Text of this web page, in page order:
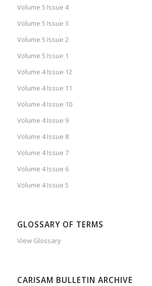
Volume 5 Issue 4
Volume 5 Issue 3
Volume 5 Issue 2
Volume 5 Issue 1
Volume 4 Issue 12
Volume 4 Issue 11
Volume 4 Issue 10
Volume 4 Issue 9
Volume 4 Issue 8
Volume 4 Issue 7
Volume 4 Issue 6
Volume 4 Issue 5
GLOSSARY OF TERMS
View Glossary
CARISAM BULLETIN ARCHIVE